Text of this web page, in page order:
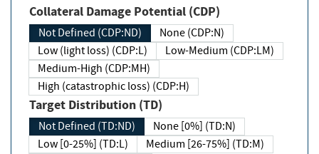
Collateral Damage Potential (CDP)
Not Defined (CDP:ND)
None (CDP:N)
Low (light loss) (CDP:L)
Low-Medium (CDP:LM)
Medium-High (CDP:MH)
High (catastrophic loss) (CDP:H)
Target Distribution (TD)
Not Defined (TD:ND)
None [0%] (TD:N)
Low [0-25%] (TD:L)
Medium [26-75%] (TD:M)